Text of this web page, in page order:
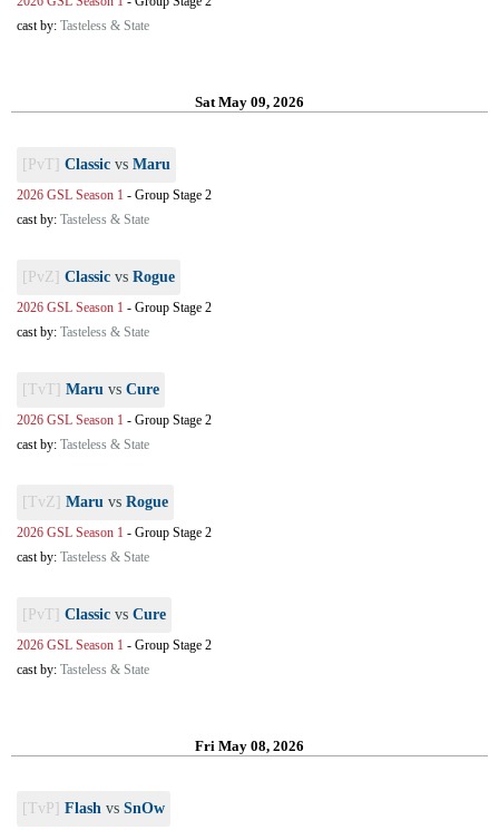
cast by: Tasteless & State
Sat May 09, 2026
[PvT] Classic vs Maru
2026 GSL Season 1 - Group Stage 2
cast by: Tasteless & State
[PvZ] Classic vs Rogue
2026 GSL Season 1 - Group Stage 2
cast by: Tasteless & State
[TvT] Maru vs Cure
2026 GSL Season 1 - Group Stage 2
cast by: Tasteless & State
[TvZ] Maru vs Rogue
2026 GSL Season 1 - Group Stage 2
cast by: Tasteless & State
[PvT] Classic vs Cure
2026 GSL Season 1 - Group Stage 2
cast by: Tasteless & State
Fri May 08, 2026
[TvP] Flash vs SnOw